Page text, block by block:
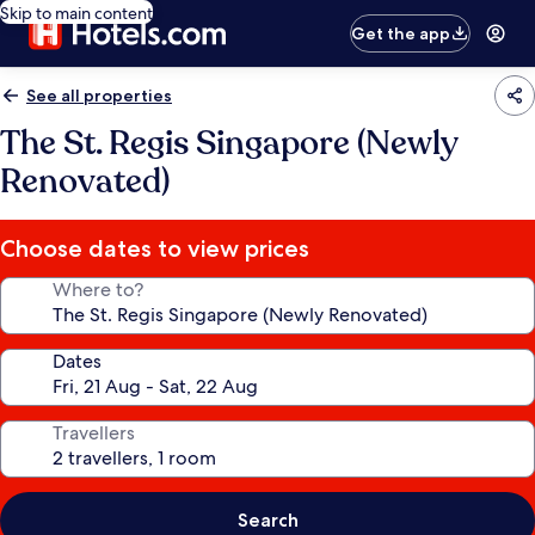
Skip to main content
Get the app
See all properties
The St. Regis Singapore (Newly
Renovated)
Choose dates to view prices
Where to?
Dates
Travellers
Search